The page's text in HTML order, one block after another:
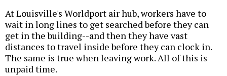
At Louisville's Worldport air hub, workers have to
wait in long lines to get searched before they can
get in the building--and then they have vast
distances to travel inside before they can clock in.
The same is true when leaving work. All of this is
unpaid time.